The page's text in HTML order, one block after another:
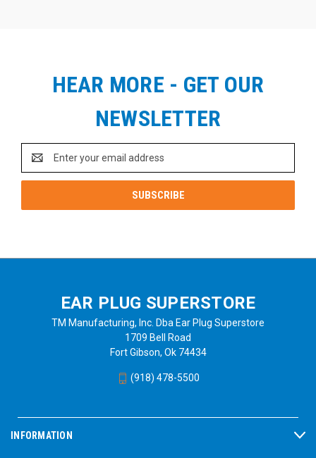
HEAR MORE - GET OUR
NEWSLETTER
Address
EAR PLUG SUPERSTORE
TM Manufacturing, Inc. Dba Ear Plug Superstore
1709 Bell Road
Fort Gibson, Ok 74434
(918) 478-5500
INFORMATION